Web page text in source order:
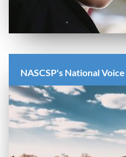
NASCSP's National Voice